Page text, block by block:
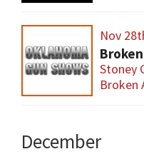
Nov
Stoney
Broken
December